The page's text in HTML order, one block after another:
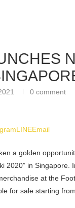
0 comment
LINEEmail
a golden
2020” in
at the
for sale starting